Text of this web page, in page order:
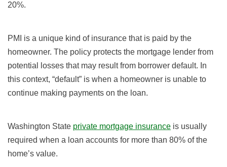
20%.
PMI is a unique kind of insurance that is paid by the
homeowner. The policy protects the mortgage lender from
potential losses that may result from borrower default. In
this context, “default” is when a homeowner is unable to
continue making payments on the loan.
Washington State private mortgage insurance is usually
required when a loan accounts for more than 80% of the
home’s value.